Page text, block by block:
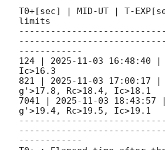
T0+[sec] | MID-UT | T-
limits
------------
124 | 2025-11-03 16:48:40 |
Ic>16.3
821 | 2025-11-03 17:00:17 |
g'>17.8, Rc>18.4, Ic>18.1
7041 | 2025-11-03 18:43:57
g'>19.4, Rc>19.5, Ic>19.1
------------